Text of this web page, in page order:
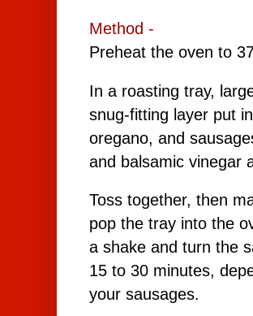
Method -
Preheat the oven to
In a roasting tray,
snug-fitting layer put
oregano, and
and balsamic vinegar
Toss together, then
pop the tray into the
a shake and turn the
15 to 30 minutes,
your sausages.